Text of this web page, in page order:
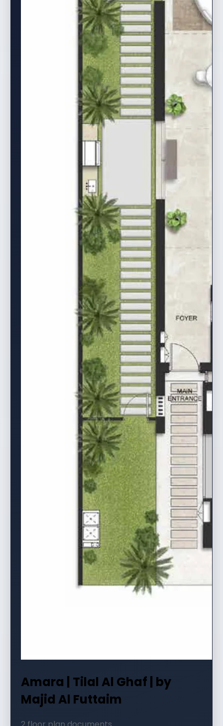
Amara | Tilal Al Ghaf | by
Majid Al Futtaim